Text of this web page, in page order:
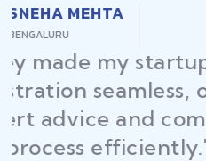
RAJEEV KUMAR
"Law Place
restaurant
were secured on
me launch